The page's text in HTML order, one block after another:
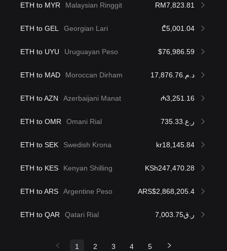
ETH to MYR Malaysian Ringgit RM7,823.81
ETH to GEL Georgian Lari ₾5,001.04
ETH to UYU Uruguayan Peso $76,986.59
ETH to MAD Moroccan Dirham د.م.17,876.76
ETH to AZN Azerbaijani Manat ₼3,251.16
ETH to OMR Omani Rial ر.ع.735.33
ETH to SEK Swedish Krona kr18,145.84
ETH to KES Kenyan Shilling KSh247,470.28
ETH to ARS Argentine Peso ARS$2,868,205.4
ETH to QAR Qatari Rial ر.ق7,003.75
1 2 3 4 5